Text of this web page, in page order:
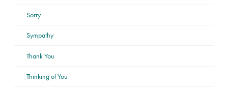
Sorry
Sympathy
Thank You
Thinking of You